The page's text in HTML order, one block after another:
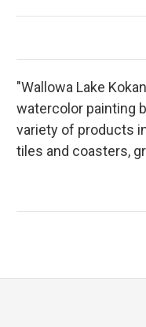
"Wallowa Lake
watercolor painting
variety of products
tiles and coasters,